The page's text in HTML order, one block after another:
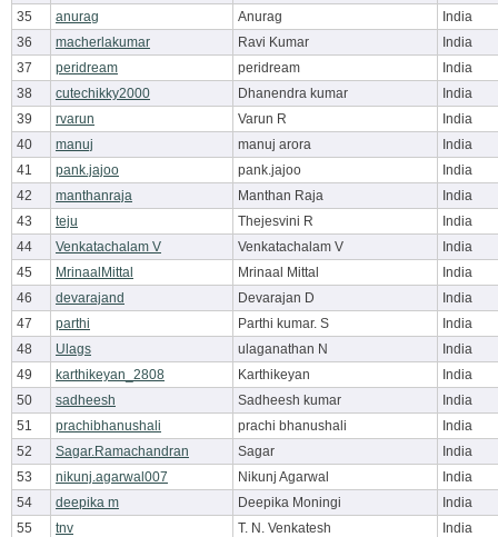
35
anurag Anurag
India
36
macherlakumar Ravi Kumar
India
37
peridream peridream
India
38
cutechikky2000 Dhanendra kumar
India
39
rvarun Varun R
India
40
manuj manuj arora
India
41
pank.jajoo pank.jajoo
India
42
manthanraja Manthan Raja
India
43
teju Thejesvini R
India
44
Venkatachalam V Venkatachalam V
India
45
MrinaalMittal Mrinaal Mittal
India
46
devarajand Devarajan D
India
47
parthi Parthi kumar. S
India
48
Ulags ulaganathan N
India
49
karthikeyan_2808 Karthikeyan
India
50
sadheesh Sadheesh kumar
India
51
prachibhanushali prachi bhanushali
India
52
Sagar.Ramachandran Sagar
India
53
nikunj.agarwal007 Nikunj Agarwal
India
54
deepika m Deepika Moningi
India
55
tnv T. N. Venkatesh
India